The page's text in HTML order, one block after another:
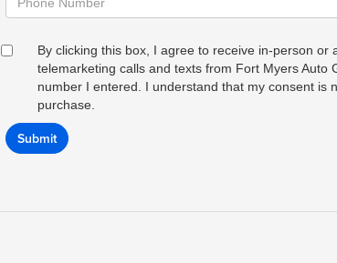
By clicking this box, I agree to receive in-person or
telemarketing calls and texts from Fort Myers Auto
number I entered. I understand that my consent is
purchase.
Submit